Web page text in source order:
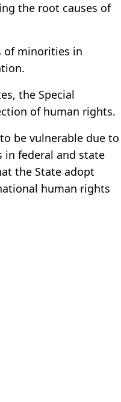
the root causes of
of minorities in
the Special
of human rights.
be vulnerable due to
in federal and state
the State adopt
human rights